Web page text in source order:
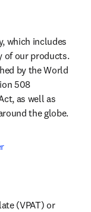
which includes
of our products.
by the World
508
as well as
the globe.
(VPAT) or